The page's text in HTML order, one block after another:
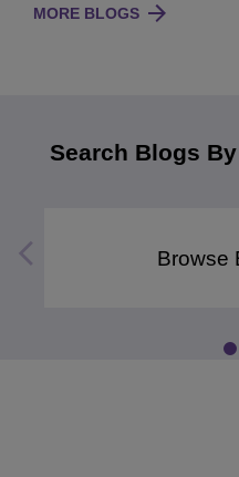
MORE BLOGS
Search Blogs By
Browse